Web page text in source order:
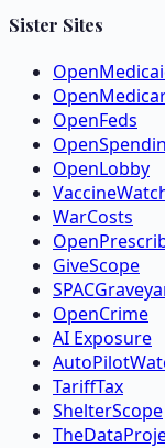
Sister Sites
OpenFeds
OpenLobby
WarCosts
GiveScope
OpenCrime
AI Exposure
TariffTax
ShelterScope